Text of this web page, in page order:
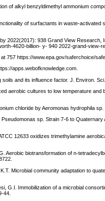
of alkyl benzyldimethyl ammonium
of surfactants in waste-activated
2022(2017): 938 Grand View Research,
4620-billion- y- 940 2022-grand-view-
757 https://www.epa.gov/saferchoice/
apps.webofknowledge.com.
and its influence factor. J. Environ.
aerobic cultures to low temperature
chloride by Aeromonas hydrophila
sp. Strain 7-6 to
12633 oxidizes trimethylamine
Aerobic biotransformation of n-
Microbial community adaptation to
G.I. Immobilization of a microbial
44.